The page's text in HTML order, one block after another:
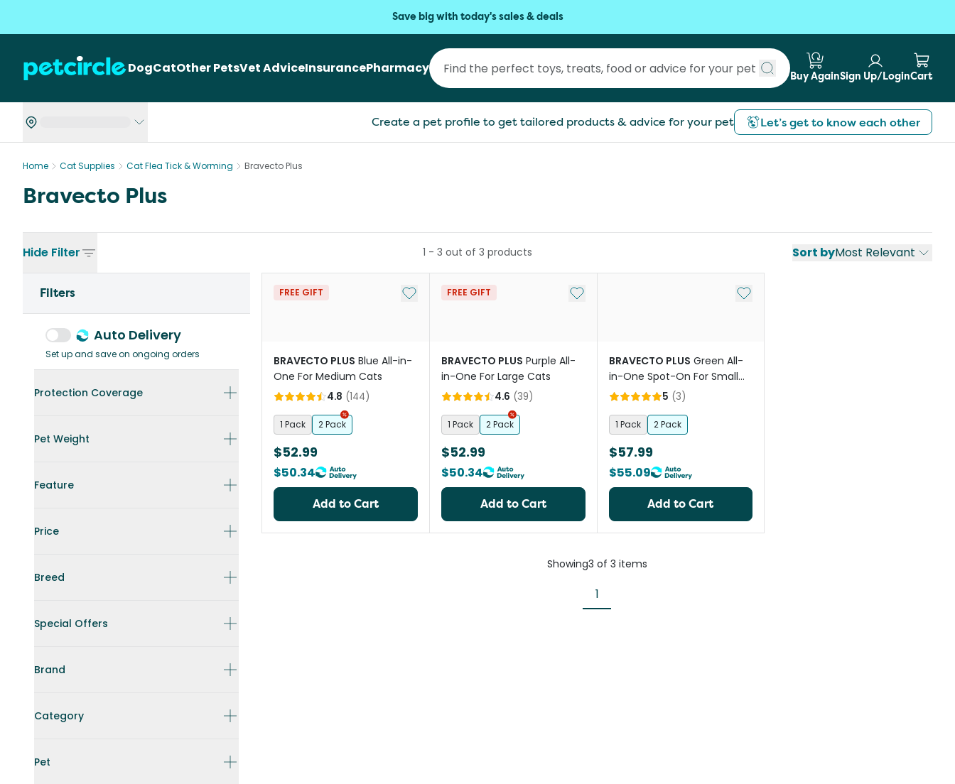
Save big with today's sales & deals
DogCatOther PetsVet AdviceInsurancePharmacy
Submit search
Buy AgainSign Up/LoginCart
Create a pet profile to get tailored products & advice for your pet Let’s get to know each other
Home Cat Supplies Cat Flea Tick & Worming Bravecto Plus
Bravecto Plus
Hide Filter Sort byMost Relevant
Filters
Auto Delivery
Set up and save on ongoing orders
Protection Coverage
Pet Weight
Feature
Price
Breed
Special Offers
Brand
Category
Pet
1 - 3 out of 3 products
FREE GIFT Add to My List
BRAVECTO PLUS Blue All-in-
One For Medium Cats
4.8 (144)
1 Pack 2 Pack
$52.99
$50.34
Add to Cart
FREE GIFT Add to My List
BRAVECTO PLUS Purple All-
in-One For Large Cats
4.6 (39)
1 Pack 2 Pack
$52.99
$50.34
Add to Cart
Add to My List
BRAVECTO PLUS Green All-
in-One Spot-On For Small
Cats
5 (3)
1 Pack 2 Pack
$57.99
$55.09
Add to Cart
Showing3 of 3 items
1